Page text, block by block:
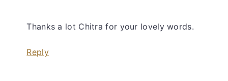
Thanks a lot Chitra for your lovely words.
Reply